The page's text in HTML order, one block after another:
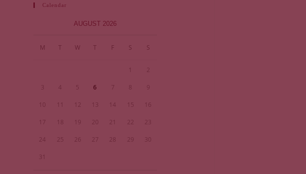
Calendar
AUGUST 2026
M T W T F S S
1 2
3 4 5 6 7 8 9
10 11 12 13 14 15 16
17 18 19 20 21 22 23
24 25 26 27 28 29 30
31